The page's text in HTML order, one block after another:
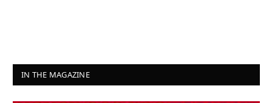
IN THE MAGAZINE